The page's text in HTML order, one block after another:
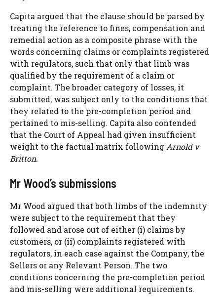
Capita argued that the clause should be parsed by
treating the reference to fines, compensation and
remedial action as a composite phrase with the
words concerning claims or complaints registered
with regulators, such that only that limb was
qualified by the requirement of a claim or
complaint. The broader category of losses, it
submitted, was subject only to the conditions that
they related to the pre-completion period and
pertained to mis-selling. Capita also contended
that the Court of Appeal had given insufficient
weight to the factual matrix followingArnold v
Britton.
Mr Wood’s submissions
Mr Wood argued that both limbs of the indemnity
were subject to the requirement that they
followed and arose out of either (i) claims by
customers, or (ii) complaints registered with
regulators, in each case against the Company, the
Sellers or any Relevant Person. The two
conditions concerning the pre-completion period
and mis-selling were additional requirements.